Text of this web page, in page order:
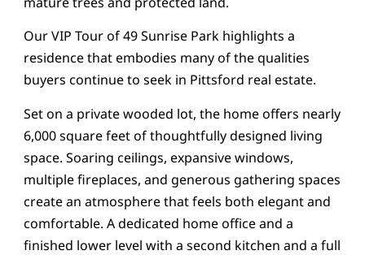
Our VIP Tour of 49 Sunrise Park highlights a
residence that embodies many of the qualities
buyers continue to seek in Pittsford real estate.
Set on a private wooded lot, the home offers nearly
6,000 square feet of thoughtfully designed living
space. Soaring ceilings, expansive windows,
multiple fireplaces, and generous gathering spaces
create an atmosphere that feels both elegant and
comfortable. A dedicated home office and a
finished lower level with a second kitchen and a full